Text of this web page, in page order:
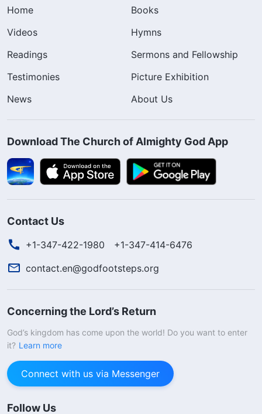
Home
Books
Videos
Hymns
Readings
Sermons and Fellowship
Testimonies
Picture Exhibition
News
About Us
Download The Church of Almighty God App
Contact Us
+1-347-422-1980
+1-347-414-6476
contact.en@godfootsteps.org
Concerning the Lord’s Return
God’s kingdom has come upon the world! Do you want to enter
it? Learn more
Connect with us via Messenger
Follow Us